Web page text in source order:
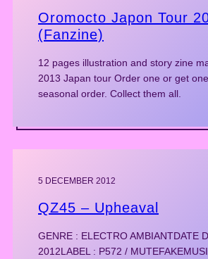
Oromocto Japon Tour
(Fanzine)
12 pages illustration and story zine
2013 Japan tour Order one or get
seasonal order. Collect them all.
5 DECEMBER 2012
QZ45 – Upheaval
GENRE : ELECTRO AMBIANTDATE
2012LABEL : P572 /